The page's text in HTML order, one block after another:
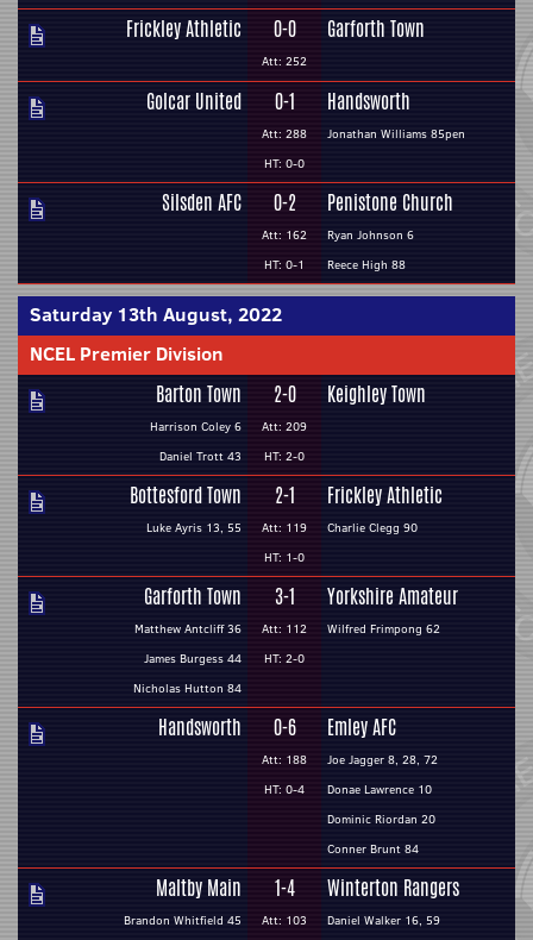
Frickley Athletic 0-0
Att: 252
Garforth Town
Golcar United 0-1
Att: 288
HT: 0-0
Handsworth
Jonathan Williams 85pen
Silsden AFC 0-2
Att: 162
HT: 0-1
Penistone Church
Ryan Johnson 6
Reece High 88
Saturday 13th August, 2022
NCEL Premier Division
Barton Town
Harrison Coley 6
Daniel Trott 43
2-0
Att: 209
HT: 2-0
Keighley Town
Bottesford Town
Luke Ayris 13, 55
2-1
Att: 119
HT: 1-0
Frickley Athletic
Charlie Clegg 90
Garforth Town
Matthew Antcliff 36
James Burgess 44
Nicholas Hutton 84
3-1
Att: 112
HT: 2-0
Yorkshire Amateur
Wilfred Frimpong 62
Handsworth 0-6
Att: 188
HT: 0-4
Emley AFC
Joe Jagger 8, 28, 72
Donae Lawrence 10
Dominic Riordan 20
Conner Brunt 84
Maltby Main
Brandon Whitfield 45
1-4
Att: 103
Winterton Rangers
Daniel Walker 16, 59